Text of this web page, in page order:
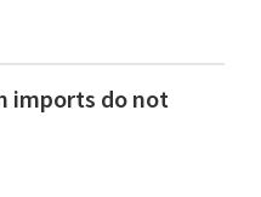
imports do not